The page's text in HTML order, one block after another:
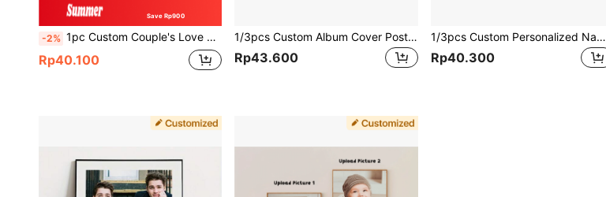
Save Rp900
-2% 1pc Custom Couple's Love Canvas Art - Personalized Name & Date, Black And White Hand-In-Hand Wall Decor For Bedroom, Living Room - Perfect Valentine's Day, Engagement, Wedding Gift, Frameless, Valentine's Day, Valentine's Day Decor, Ornamental Fashionable, High-Quality, Stylish, Exquisite Personalized, Unique Daughter, Workers For Valentine's Day, For Housewarming School, Slow Summer Living School Supplies, Customized Wall Art, Chic Autumn, Christmas Gift Supplies, Living Room Decor, Minimalist Line Art
Rp40.100
1/3pcs Custom Album Cover Poster Personalized Music Room Home Decor Girlfriend Birthday Valentine's Day Gift Wall Painting Unframed, Valentine's Day, Valentine's Day Decor Gifts Graduation,Home Harmony,Christmas Gift Supplies
Rp43.600
1/3pcs Custom Personalized Name Canvas Poster, Art Decor, Classic & Modern Style, Cartoon Grid Print, Unframed Gift For Home Office, Living Room, Bedroom, Nursery, Indoor Use, Vertical Orientation, Ink On Canvas Wall Art Gifts Birthday Graduation,Graphic Print
Rp40.300